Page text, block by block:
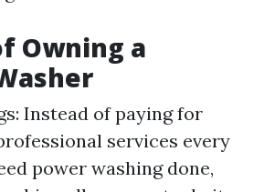
Owning a
Instead of paying for
services every
power washing done,